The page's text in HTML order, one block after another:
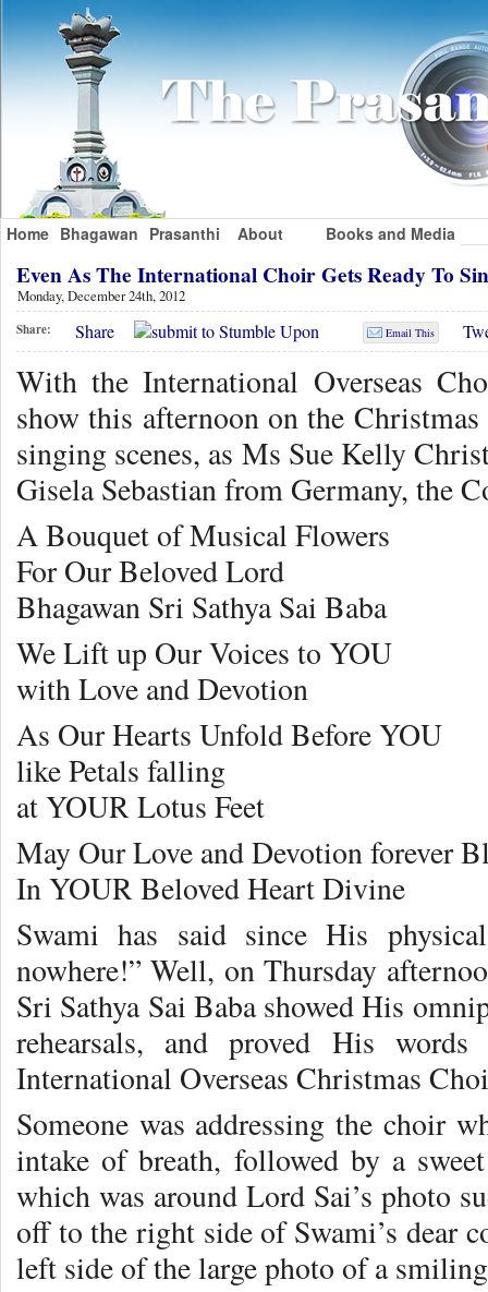
Home Bhagawan Prasanthi About Books and Media
Even As The International Choir Gets Ready To
Monday, December 24th, 2012
Share: Share Email This
With the International Overseas
show this afternoon on the
singing scenes, as Ms Sue Kelly
Gisela Sebastian from Germany, the
A Bouquet of Musical Flowers
For Our Beloved Lord
Bhagawan Sri Sathya Sai Baba
We Lift up Our Voices to YOU
with Love and Devotion
As Our Hearts Unfold Before YOU
like Petals falling
at YOUR Lotus Feet
May Our Love and Devotion forever
In YOUR Beloved Heart Divine
Swami has said since His
nowhere!” Well, on Thursday
Sri Sathya Sai Baba showed His
rehearsals, and proved His
International Overseas Christmas
Someone was addressing the choir
intake of breath, followed by a
which was around Lord Sai’s photo
off to the right side of Swami’s dear
left side of the large photo of a